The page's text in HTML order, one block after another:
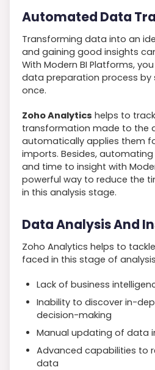
Automated Data
Transforming data into an
and gaining good insights
With Modern BI Platforms,
data preparation process by
once.
Zoho Analytics helps to
transformation made to the
automatically applies them
imports. Besides,
and time to insight with
powerful way to reduce the
in this analysis stage.
Data Analysis And
Zoho Analytics helps to
faced in this stage of
Lack of business
Inability to discover in-
decision-making
Manual updating of data
Advanced capabilities to
data